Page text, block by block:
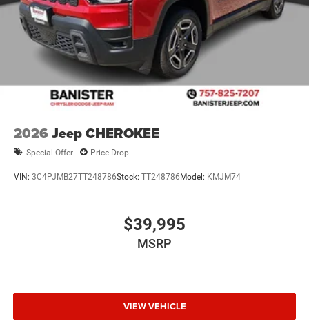
2026 Jeep CHEROKEE
Special Offer Price Drop
VIN: 3C4PJMB27TT248786Stock: TT248786Model: KMJM74
$39,995
MSRP
VIEW VEHICLE